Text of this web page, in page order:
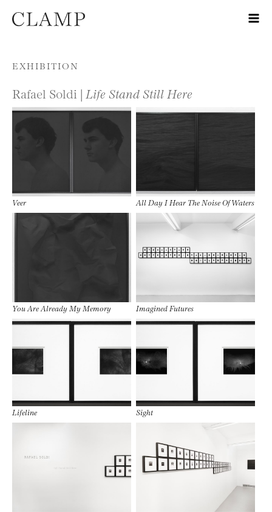
Skip to content
EXHIBITION
Rafael Soldi | Life Stand Still Here
Veer All Day I Hear The Noise Of Waters
You Are Already My Memory Imagined Futures
Lifeline Sight